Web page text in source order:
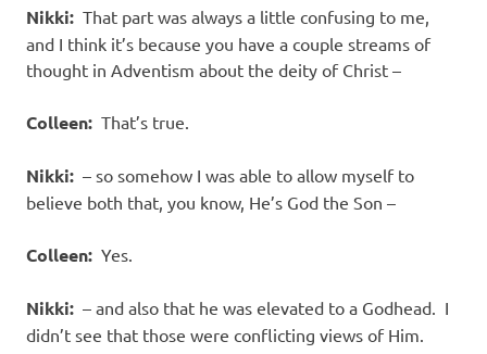
Nikki: That part was always a little confusing to me,
and I think it’s because you have a couple streams of
thought in Adventism about the deity of Christ –
Colleen: That’s true.
Nikki: – so somehow I was able to allow myself to
believe both that, you know, He’s God the Son –
Colleen: Yes.
Nikki: – and also that he was elevated to a Godhead. I
didn’t see that those were conflicting views of Him.